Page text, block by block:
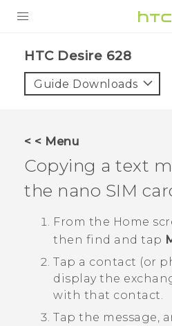
HTC Desire 628‎
Guide Downloads
< < Menu
Copying a text
the nano SIM
From the Home
then find and tap
Tap a contact (or
display the
with that contact.
Tap the message,